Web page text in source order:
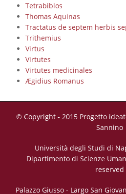
Tetrabiblos
Thomas Aquinas
Tractatus de septem herbis
Trithemius
Virtus
Virtutes
Virtutes medicinales
Ægidius Romanus
© Copyright - 2015 Progetto
Sannino
Università degli Studi di
Dipartimento di Scienze
reserved
Palazzo Giusso - Largo San